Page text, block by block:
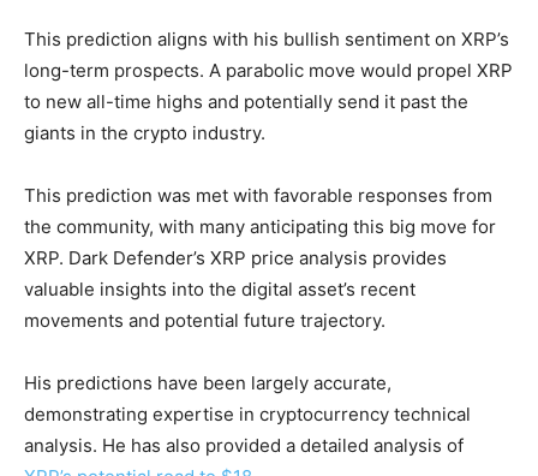
This prediction aligns with his bullish sentiment on XRP’s
long-term prospects. A parabolic move would propel XRP
to new all-time highs and potentially send it past the
giants in the crypto industry.
This prediction was met with favorable responses from
the community, with many anticipating this big move for
XRP. Dark Defender’s XRP price analysis provides
valuable insights into the digital asset’s recent
movements and potential future trajectory.
His predictions have been largely accurate,
demonstrating expertise in cryptocurrency technical
analysis. He has also provided a detailed analysis of